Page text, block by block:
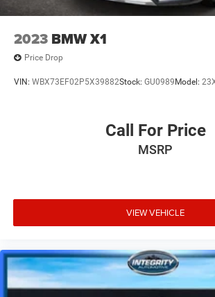
2023 BMW X1
Price Drop
VIN: WBX73EF02P5X39882Stock: GU0989 Model:
Call For Price
MSRP
VIEW VEHICLE